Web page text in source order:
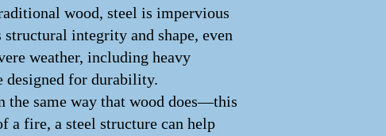
wood, steel is impervious
integrity and shape, even
weather, including heavy
designed for durability.
the same way that wood does—this
a fire, a steel structure can help